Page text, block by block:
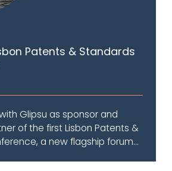
Patents & Standards
Glipsu as sponsor and
of the first Lisbon Patents &
a new flagship forum...